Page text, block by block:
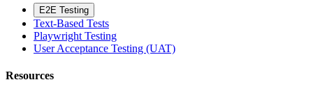
E2E Testing
Text-Based Tests
Playwright Testing
User Acceptance Testing (UAT)
Resources